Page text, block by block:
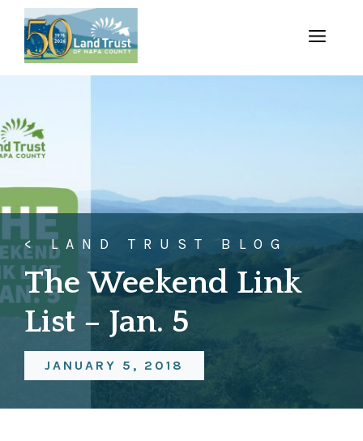
Skip
content
MENU
< LAND TRUST BLOG
The Weekend Link
List – Jan. 5
JANUARY 5, 2018